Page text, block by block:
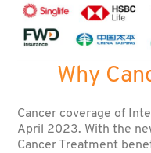
Why
Cancer coverage of
April 2023. With the
Cancer Treatment